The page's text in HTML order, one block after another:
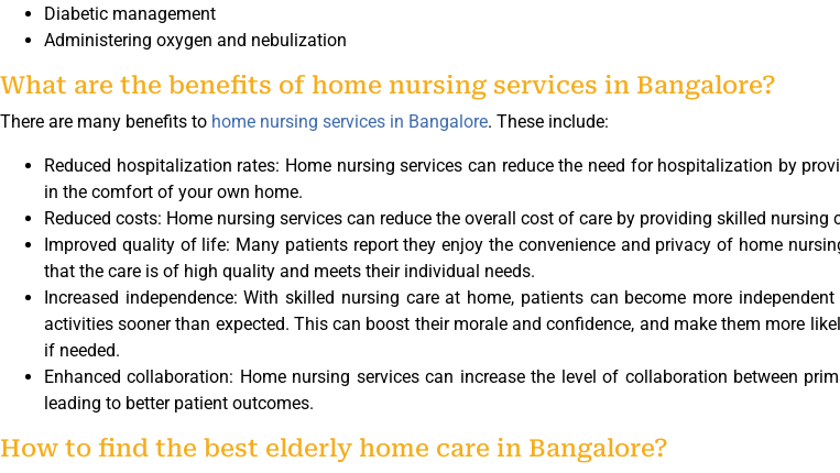
Diabetic management
Administering oxygen and nebulization
What are the benefits of home nursing services in Bangalore?
There are many benefits to home nursing services in Bangalore. These include:
Reduced hospitalization rates: Home nursing services can reduce the need for hospitalization by
in the comfort of your own home.
Reduced costs: Home nursing services can reduce the overall cost of care by providing skilled nursing
Improved quality of life: Many patients report they enjoy the convenience and privacy of home
that the care is of high quality and meets their individual needs.
Increased independence: With skilled nursing care at home, patients can become more
activities sooner than expected. This can boost their morale and confidence, and make them more
if needed.
Enhanced collaboration: Home nursing services can increase the level of collaboration between
leading to better patient outcomes.
How to find the best elderly home care in Bangalore?